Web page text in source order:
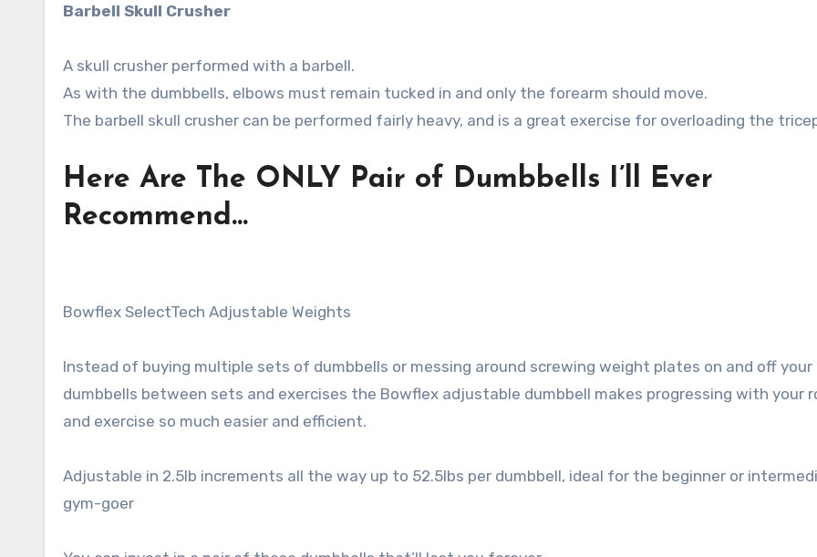
Barbell Skull Crusher
A skull crusher performed with a barbell.
As with the dumbbells, elbows must remain tucked in and only the forearm should move.
The barbell skull crusher can be performed fairly heavy, and is a great exercise for overloading the
Here Are The ONLY Pair of Dumbbells I’ll Ever
Recommend…
Bowflex SelectTech Adjustable Weights
Instead of buying multiple sets of dumbbells or messing around screwing weight plates on and off your
dumbbells between sets and exercises the Bowflex adjustable dumbbell makes progressing with your
and exercise so much easier and efficient.
Adjustable in 2.5lb increments all the way up to 52.5lbs per dumbbell, ideal for the beginner or
gym-goer